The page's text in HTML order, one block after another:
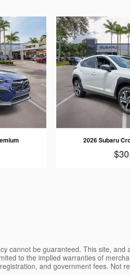
2026 Subaru
cannot be guaranteed. This site, and
to the implied warranties of
and government fees. Not